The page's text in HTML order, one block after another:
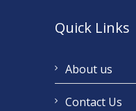
Quick Links
About us
Contact Us